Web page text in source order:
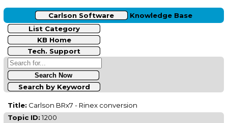
Carlson Software
Knowledge Base
List Category
KB Home
Tech. Support
Search by Keyword
Title: Carlson BRx7 - Rinex conversion
Topic ID:1200